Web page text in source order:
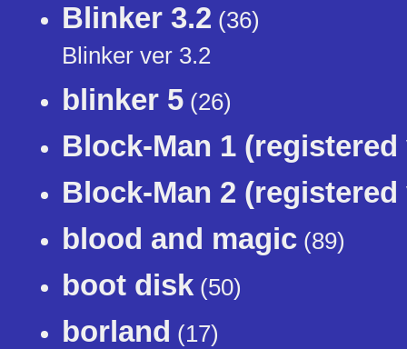
Blinker 3.2 (36)
Blinker ver 3.2
blinker 5 (26)
Block-Man 1
Block-Man 2
blood and magic (89)
boot disk (50)
borland (17)